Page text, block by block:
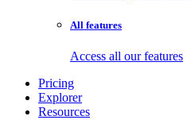
All features
Access all our features
Pricing
Explorer
Resources